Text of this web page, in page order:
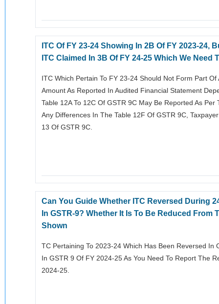
ITC Of FY 23-24 Showing In 2B Of FY 2023-24,
ITC Claimed In 3B Of FY 24-25 Which We
ITC Which Pertain To FY 23-24 Should Not Form Part
Amount As Reported In Audited Financial Statement
Table 12A To 12C Of GSTR 9C May Be Reported As
Any Differences In The Table 12F Of GSTR 9C,
13 Of GSTR 9C.
Can You Guide Whether ITC Reversed During
In GSTR-9? Whether It Is To Be Reduced From
Shown
TC Pertaining To 2023-24 Which Has Been Reversed
In GSTR 9 Of FY 2024-25 As You Need To Report The
2024-25.